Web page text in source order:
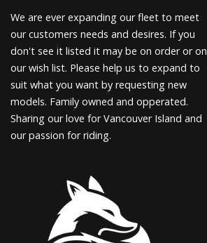
We are ever expanding our fleet to meet
our customers needs and desires. If you
don't see it listed it may be on order or on
our wish list. Please help us to expand to
suit what you want by requesting new
models. Family owned and opperated.
Sharing our love for Vancouver Island and
our passion for riding.